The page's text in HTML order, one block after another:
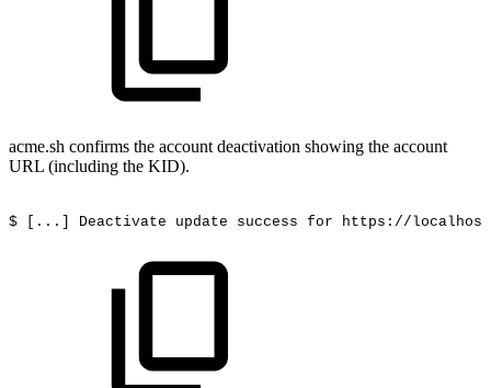
acme.sh confirms the account deactivation showing the account
URL (including the KID).
$ [...] Deactivate update success for https://